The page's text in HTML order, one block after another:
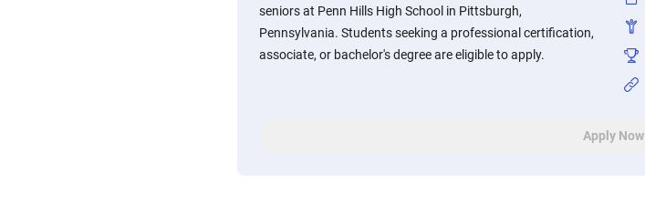
seniors at Penn Hills High School in Pittsburgh,
Pennsylvania. Students seeking a professional certification,
associate, or bachelor's degree are eligible to apply.
Apply Now